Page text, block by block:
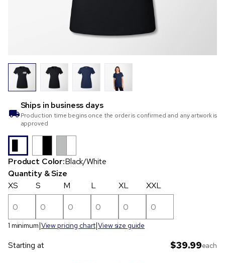
Ships in business days
Production time begins once the order is confirmed and any artwork is
approved
Product Color:Black/White
Quantity & Size
XS
S M L XL XXL
1 minimum View pricing chart View size guide
Starting at $39.99each